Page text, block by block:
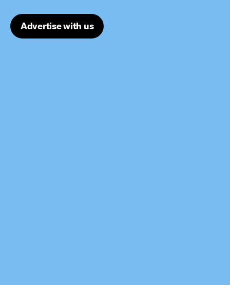
Advertise with us